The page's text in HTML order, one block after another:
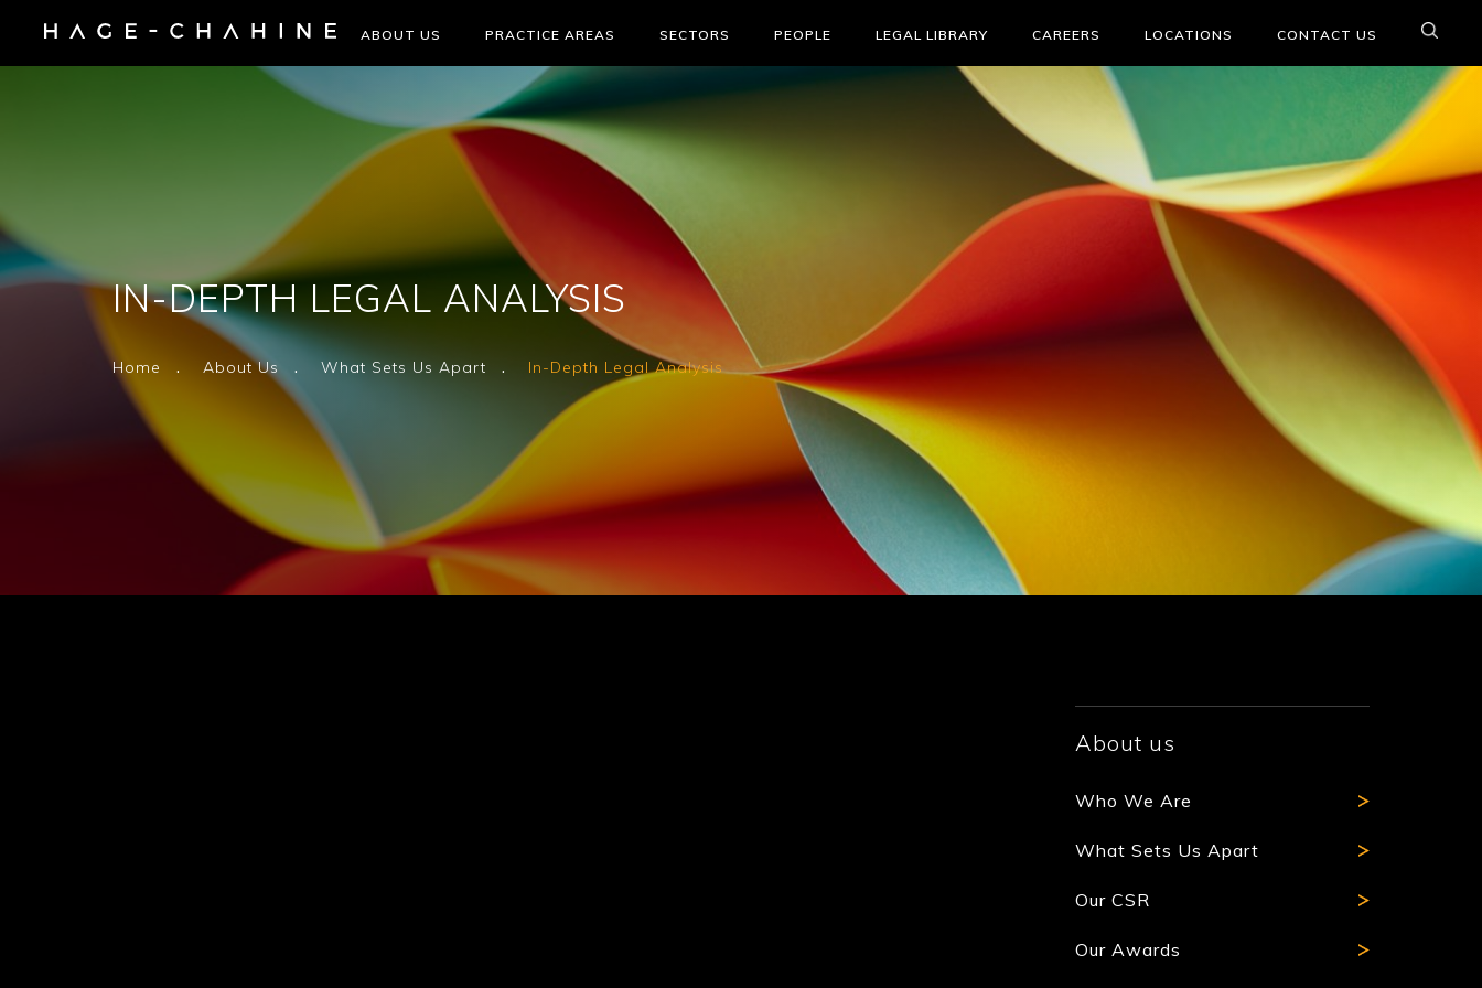
ABOUT US PRACTICE AREAS SECTORS PEOPLE LEGAL LIBRARY CAREERS LOCATIONS CONTACT US
IN-DEPTH LEGAL ANALYSIS
Home About Us What Sets Us Apart In-Depth Legal Analysis
About us
Who We Are
What Sets Us Apart
Our CSR
Our Awards